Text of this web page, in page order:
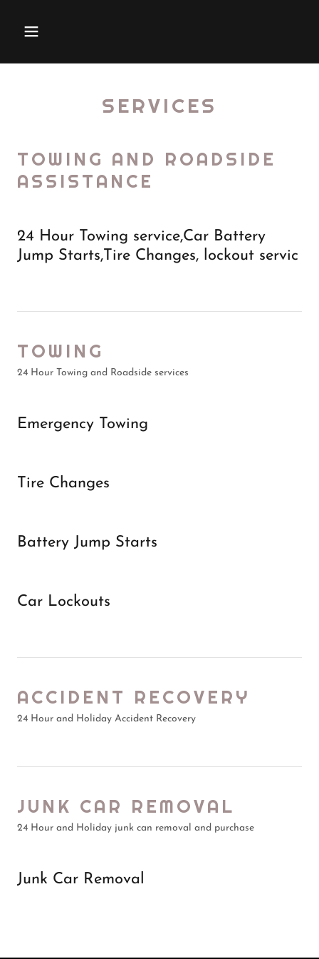
SERVICES
TOWING AND ROADSIDE
ASSISTANCE
24 Hour Towing service,Car Battery
Jump Starts,Tire Changes, lockout servic
TOWING
24 Hour Towing and Roadside services
Emergency Towing
Tire Changes
Battery Jump Starts
Car Lockouts
ACCIDENT RECOVERY
24 Hour and Holiday Accident Recovery
JUNK CAR REMOVAL
24 Hour and Holiday junk can removal and purchase
Junk Car Removal